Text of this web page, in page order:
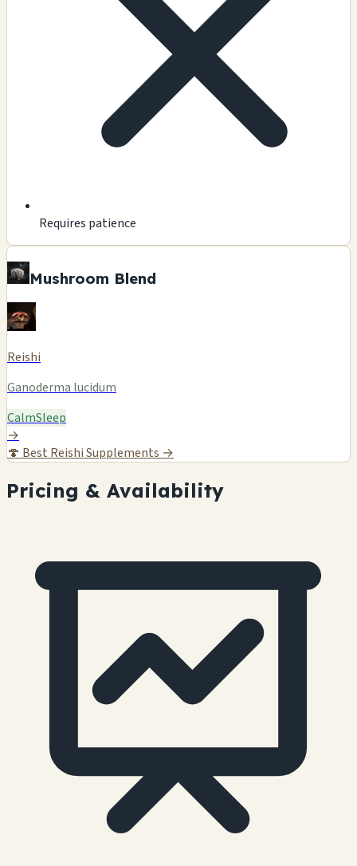
Requires patience
Mushroom Blend
Reishi
Ganoderma lucidum
CalmSleep
→
🍄 Best Reishi Supplements →
Pricing & Availability